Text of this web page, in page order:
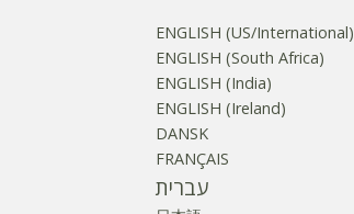
ENGLISH (US/International)
ENGLISH (South Africa)
ENGLISH (India)
ENGLISH (Ireland)
DANSK
FRANÇAIS
עברית